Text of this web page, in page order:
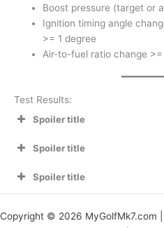
Boost pressure (target or
Ignition timing angle
>= 1 degree
Air-to-fuel ratio change
Test Results:
Spoiler title
Spoiler title
Spoiler title
Copyright © 2026 MyGolfMk7.com